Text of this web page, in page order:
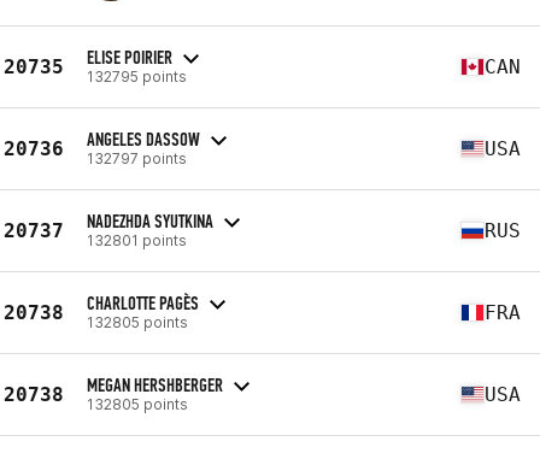
20735 ELISE POIRIER
132795 points CAN
20736 ANGELES DASSOW
132797 points USA
20737 NADEZHDA SYUTKINA
132801 points RUS
20738 CHARLOTTE PAGÈS
132805 points FRA
20738 MEGAN HERSHBERGER
132805 points USA